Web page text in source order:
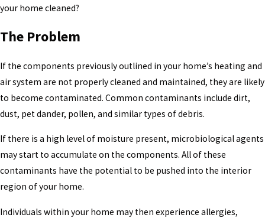
your home cleaned?
The Problem
If the components previously outlined in your home’s heating and
air system are not properly cleaned and maintained, they are likely
to become contaminated. Common contaminants include dirt,
dust, pet dander, pollen, and similar types of debris.
If there is a high level of moisture present, microbiological agents
may start to accumulate on the components. All of these
contaminants have the potential to be pushed into the interior
region of your home.
Individuals within your home may then experience allergies,